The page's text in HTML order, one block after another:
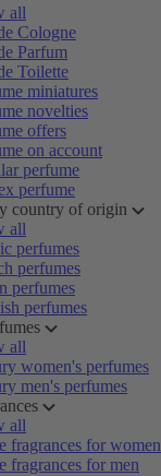
all
Cologne
Parfum
Toilette
miniatures
novelties
offers
on account
perfume
perfume
country of origin
all
perfumes
perfumes
perfumes
perfumes
all
women's perfumes
men's perfumes
all
fragrances for women
fragrances for men